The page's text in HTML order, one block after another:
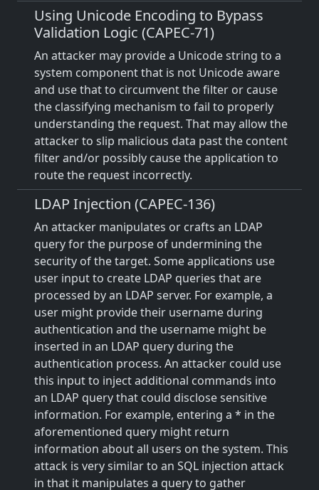
Using Unicode Encoding to Bypass
Validation Logic (CAPEC-71)
An attacker may provide a Unicode string to a
system component that is not Unicode aware
and use that to circumvent the filter or cause
the classifying mechanism to fail to properly
understanding the request. That may allow the
attacker to slip malicious data past the content
filter and/or possibly cause the application to
route the request incorrectly.
LDAP Injection (CAPEC-136)
An attacker manipulates or crafts an LDAP
query for the purpose of undermining the
security of the target. Some applications use
user input to create LDAP queries that are
processed by an LDAP server. For example, a
user might provide their username during
authentication and the username might be
inserted in an LDAP query during the
authentication process. An attacker could use
this input to inject additional commands into
an LDAP query that could disclose sensitive
information. For example, entering a * in the
aforementioned query might return
information about all users on the system. This
attack is very similar to an SQL injection attack
in that it manipulates a query to gather